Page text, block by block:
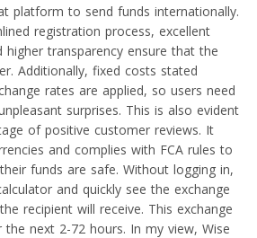
platform to send funds internationally.
registration process, excellent
higher transparency ensure that the
Additionally, fixed costs stated
rates are applied, so users need
surprises. This is also evident
of positive customer reviews. It
and complies with FCA rules to
funds are safe. Without logging in,
and quickly see the exchange
recipient will receive. This exchange
next 2-72 hours. In my view, Wise